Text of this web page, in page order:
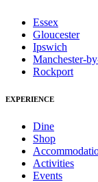
Essex
Gloucester
Ipswich
Manchester-
Rockport
EXPERIENCE
Dine
Shop
Activities
Events